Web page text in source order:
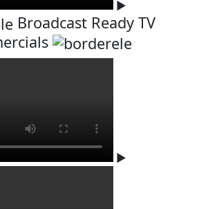
▶
Broadcast Ready TV
▶